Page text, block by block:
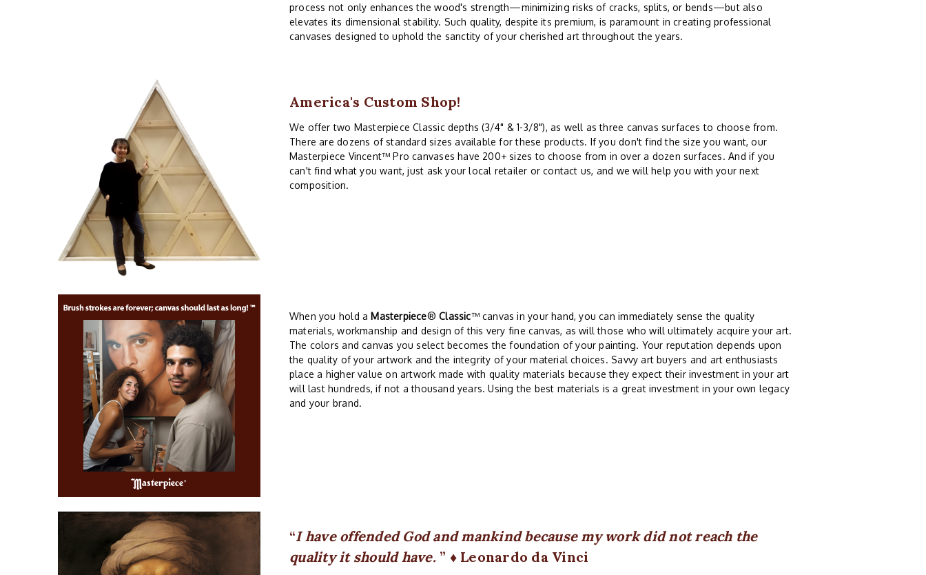
process not only enhances the wood's strength—minimizing risks of cracks, splits, or bends—but also
elevates its dimensional stability. Such quality, despite its premium, is paramount in creating professional
canvases designed to uphold the sanctity of your cherished art throughout the years.
America's Custom Shop!
We offer two Masterpiece Classic depths (3/4" & 1-3/8"), as well as three canvas surfaces to choose from.
There are dozens of standard sizes available for these products. If you don't find the size you want, our
Masterpiece Vincent™ Pro canvases have 200+ sizes to choose from in over a dozen surfaces. And if you
can't find what you want, just ask your local retailer or contact us, and we will help you with your next
composition.
When you hold a Masterpiece®Classic™ canvas in your hand, you can immediately sense the quality
materials, workmanship and design of this very fine canvas, as will those who will ultimately acquire your art.
The colors and canvas you select becomes the foundation of your painting. Your reputation depends upon
the quality of your artwork and the integrity of your material choices. Savvy art buyers and art enthusiasts
place a higher value on artwork made with quality materials because they expect their investment in your art
will last hundreds, if not a thousand years. Using the best materials is a great investment in your own legacy
and your brand.
I have offended God and mankind because my work did not reach the
quality it should have.
♦ Leonardo da Vinci